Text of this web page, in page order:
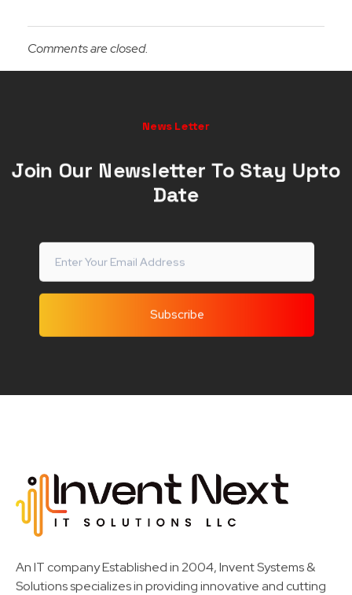
Comments are closed.
News Letter
Join Our Newsletter To Stay Upto
Date
An IT company Established in 2004, Invent Systems &
Solutions specializes in providing innovative and cutting